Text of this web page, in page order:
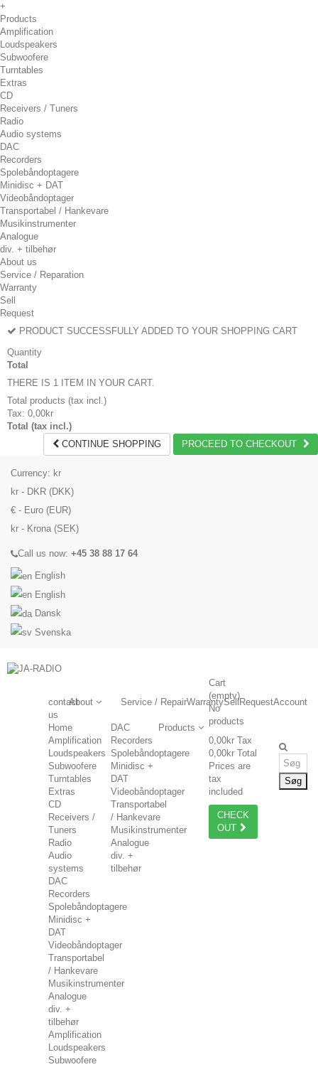
+
Products
Amplification
Loudspeakers
Subwoofere
Turntables
Extras
CD
Receivers / Tuners
Radio
Audio systems
DAC
Recorders
Spolebåndoptagere
Minidisc + DAT
Videobåndoptager
Transportabel / Hankevare
Musikinstrumenter
Analogue
div. + tilbehør
About us
Service / Reparation
Warranty
Sell
Request
PRODUCT SUCCESSFULLY ADDED TO YOUR SHOPPING CART
Quantity
Total
THERE IS 1 ITEM IN YOUR CART.
Total products (tax incl.)
Tax: 0,00kr
Total (tax incl.)
CONTINUE SHOPPING
PROCEED TO CHECKOUT
Currency: kr
kr - DKR (DKK)
€ - Euro (EUR)
kr - Krona (SEK)
Call us now: +45 38 88 17 64
English
English
Dansk
Svenska
Account
Request
Sell
Warranty
Service / Repair
About
contact
us
Products
Home
Amplification
Loudspeakers
Subwoofere
Turntables
Extras
CD
Receivers /
Tuners
Radio
Audio
systems
DAC
Recorders
Spolebåndoptagere
Minidisc +
DAT
Videobåndoptager
Transportabel
/ Hankevare
Musikinstrumenter
Analogue
div. +
tilbehør
Amplification
Loudspeakers
Subwoofere
DAC
Recorders
Spolebåndoptagere
Minidisc +
DAT
Videobåndoptager
Transportabel
/ Hankevare
Musikinstrumenter
Analogue
div. +
tilbehør
Cart
(empty)
No
products
0,00kr Tax
0,00kr Total
Prices are
tax
included
CHECK
OUT
Søg